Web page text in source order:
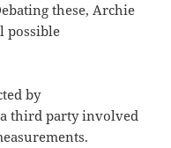
these, Archie
possible
by
third party involved